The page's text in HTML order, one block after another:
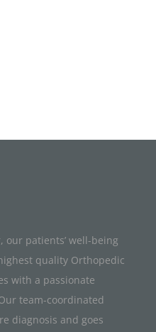
our patients’ well-being
quality Orthopedic
with a passionate
team-coordinated
diagnosis and goes